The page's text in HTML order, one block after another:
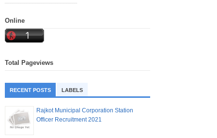
Online
Total Pageviews
RECENT POSTS LABELS
Rajkot Municipal Corporation Station
Officer Recruitment 2021